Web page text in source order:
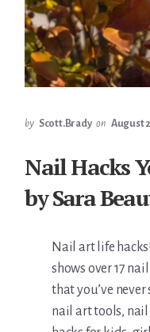
by Scott.Brady on August
Nail Hacks
by Sara
Nail art life
shows over 17
that you’ve
nail art tools,